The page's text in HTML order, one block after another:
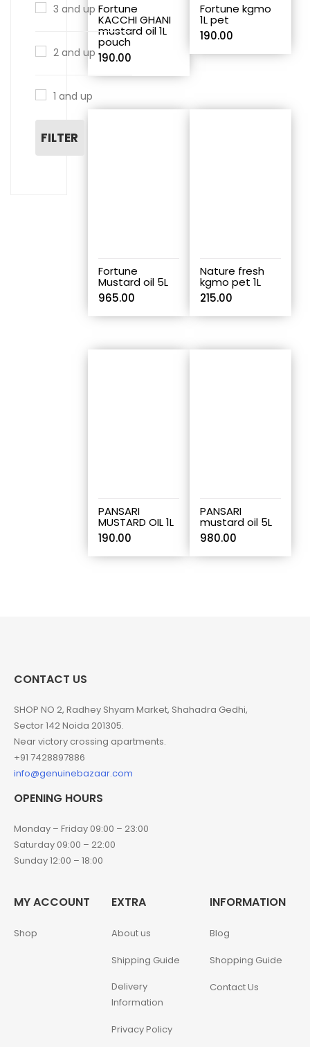
Fortune
KACCHI GHANI
mustard oil 1L
pouch
190.00
Fortune kgmo
1L pet
190.00
Fortune
Mustard oil 5L
965.00
Nature fresh
kgmo pet 1L
215.00
PANSARI
MUSTARD OIL 1L
190.00
PANSARI
mustard oil 5L
980.00
3 and up
2 and up
1 and up
FILTER
CONTACT US
SHOP NO 2, Radhey Shyam Market, Shahadra Gedhi,
Sector 142 Noida 201305.
Near victory crossing apartments.
+91 7428897886
info@genuinebazaar.com
OPENING HOURS
Monday – Friday 09:00 – 23:00
Saturday 09:00 – 22:00
Sunday 12:00 – 18:00
MY ACCOUNT
Shop
EXTRA
About us
Shipping Guide
Delivery
Information
Privacy Policy
INFORMATION
Blog
Shopping Guide
Contact Us